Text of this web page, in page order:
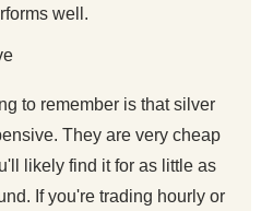
well.
to remember is that silver
They are very cheap
likely find it for as little as
If you're trading hourly or